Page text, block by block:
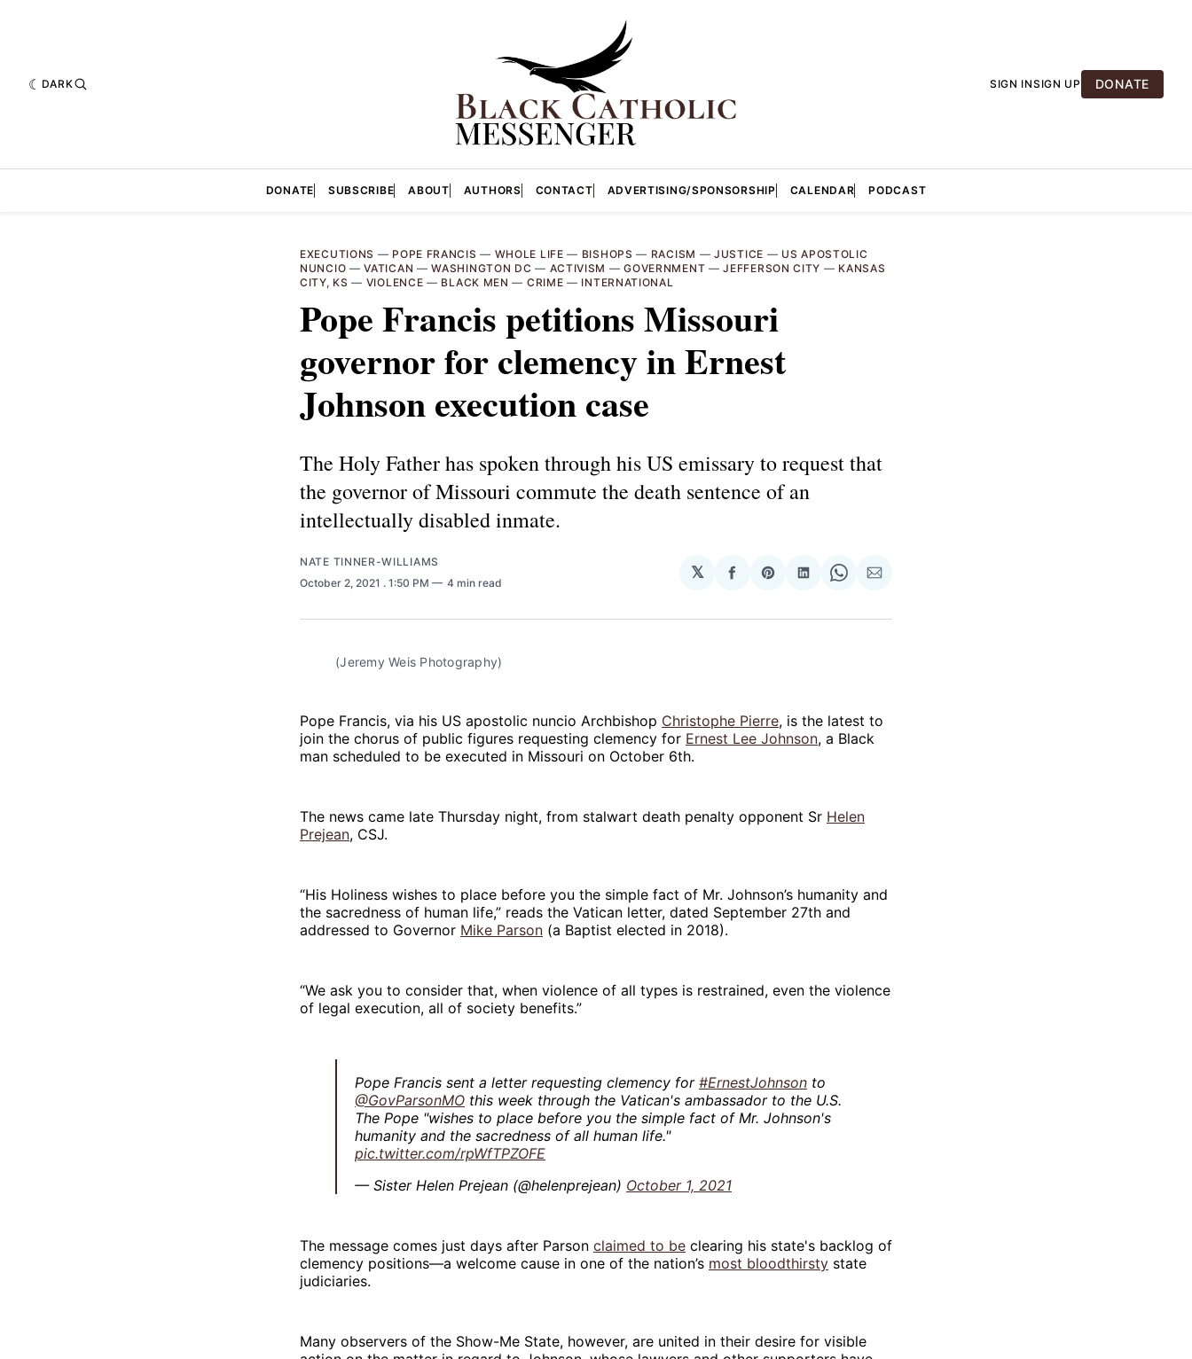
DARK SIGN INSIGN UP DONATE
DONATE SUBSCRIBE ABOUT AUTHORS CONTACT ADVERTISING/SPONSORSHIP CALENDAR PODCAST
EXECUTIONS — POPE FRANCIS — WHOLE LIFE — BISHOPS — RACISM —JUSTICE — US APOSTOLIC
NUNCIO —VATICAN —WASHINGTON DC — ACTIVISM —GOVERNMENT —JEFFERSON CITY — KANSAS
CITY, KS — VIOLENCE — BLACK MEN — CRIME — INTERNATIONAL
Pope Francis petitions Missouri
governor for clemency in Ernest
Johnson execution case
The Holy Father has spoken through his US emissary to request that
the governor of Missouri commute the death sentence of an
intellectually disabled inmate.
NATE TINNER-WILLIAMS
October 2, 2021 . 1:50 PM 4 min read
𝕏
Share
Facebook
Share
Pinterest
Share
LinkedIn
Share
WhatsApp
Share
Email
(Jeremy Weis Photography)
Pope Francis, via his US apostolic nuncio Archbishop Christophe Pierre, is the latest to
join the chorus of public figures requesting clemency for Ernest Lee Johnson, a Black
man scheduled to be executed in Missouri on October 6th.
The news came late Thursday night, from stalwart death penalty opponent Sr Helen
Prejean, CSJ.
“His Holiness wishes to place before you the simple fact of Mr. Johnson’s humanity and
the sacredness of human life,” reads the Vatican letter, dated September 27th and
addressed to Governor Mike Parson (a Baptist elected in 2018).
“We ask you to consider that, when violence of all types is restrained, even the violence
of legal execution, all of society benefits.”
Pope Francis sent a letter requesting clemency for #ErnestJohnson to
@GovParsonMO this week through the Vatican's ambassador to the U.S.
The Pope "wishes to place before you the simple fact of Mr. Johnson's
humanity and the sacredness of all human life."
pic.twitter.com/rpWfTPZOFE
— Sister Helen Prejean (@helenprejean) October 1, 2021
The message comes just days after Parson claimed to be clearing his state's backlog of
clemency positions—a welcome cause in one of the nation’s most bloodthirsty state
judiciaries.
Many observers of the Show-Me State, however, are united in their desire for visible